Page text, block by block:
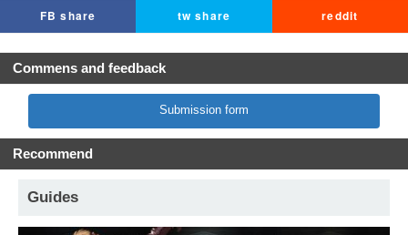
FB share tw share reddit
Commens and feedback
Submission form
Recommend
Guides